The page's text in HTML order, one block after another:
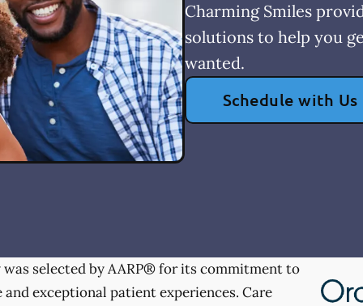
Charming Smiles
solutions to help you
wanted.
Schedule with Us
selected by AARP® for its commitment to
exceptional patient experiences. Care